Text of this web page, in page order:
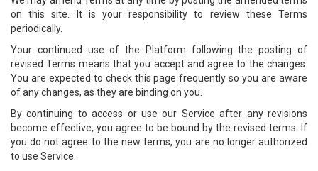
on this site. It is your responsibility to review these Terms
periodically.
Your continued use of the Platform following the posting of
revised Terms means that you accept and agree to the changes.
You are expected to check this page frequently so you are aware
of any changes, as they are binding on you.
By continuing to access or use our Service after any revisions
become effective, you agree to be bound by the revised terms. If
you do not agree to the new terms, you are no longer authorized
to use Service.